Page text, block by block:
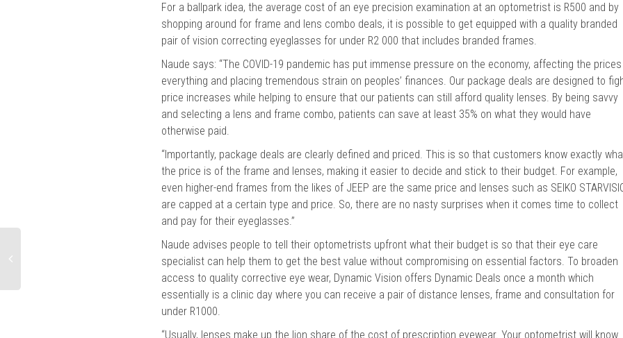
For a ballpark idea, the average cost of an eye precision examination at an optometrist is R500 and by
shopping around for frame and lens combo deals, it is possible to get equipped with a quality branded
pair of vision correcting eyeglasses for under R2 000 that includes branded frames.
Naude says: “The COVID-19 pandemic has put immense pressure on the economy, affecting the
everything and placing tremendous strain on peoples’ finances. Our package deals are designed to
price increases while helping to ensure that our patients can still afford quality lenses. By being savvy
and selecting a lens and frame combo, patients can save at least 35% on what they would have
otherwise paid.
“Importantly, package deals are clearly defined and priced. This is so that customers know exactly
the price is of the frame and lenses, making it easier to decide and stick to their budget. For example,
even higher-end frames from the likes of JEEP are the same price and lenses such as SEIKO
are capped at a certain type and price. So, there are no nasty surprises when it comes time to collect
and pay for their eyeglasses.”
Naude advises people to tell their optometrists upfront what their budget is so that their eye care
specialist can help them to get the best value without compromising on essential factors. To broaden
access to quality corrective eye wear, Dynamic Vision offers Dynamic Deals once a month which
essentially is a clinic day where you can receive a pair of distance lenses, frame and consultation for
under R1000.
“Usually, lenses make up the lion share of the cost of prescription eyewear. Your optometrist will know